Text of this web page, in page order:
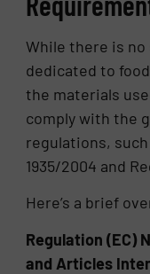
While there is
dedicated to
the materials
comply with the
regulations, such
1935/2004 and
Here’s a brief
Regulation (EC)
and Articles